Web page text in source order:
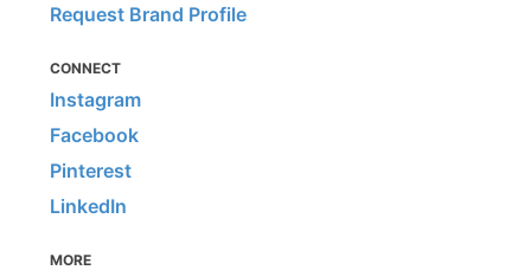
Request Brand Profile
CONNECT
Instagram
Facebook
Pinterest
LinkedIn
MORE